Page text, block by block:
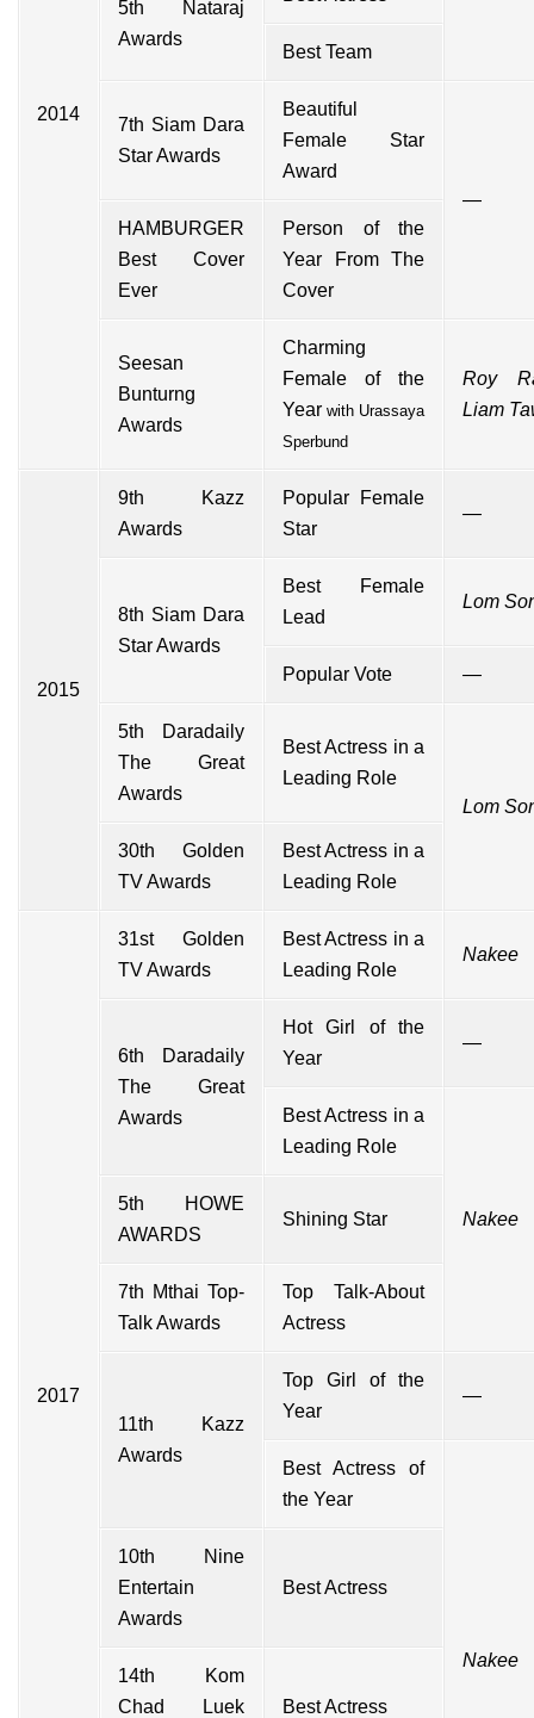
2014
5th Nataraj
Awards
Best Team
7th Siam Dara
Star Awards
Beautiful
Female Star
Award
—
HAMBURGER
Best Cover
Ever
Person of the
Year From The
Cover
Seesan
Bunturng
Awards
Charming
Female of the
Year with Urassaya
Sperbund
Roy
Liam
2015
9th Kazz
Awards
Popular Female
Star
—
8th Siam Dara
Star Awards
Best Female
Lead
Lom
Popular Vote —
5th Daradaily
The Great
Awards
Best Actress in a
Leading Role
Lom
30th Golden
TV Awards
Best Actress in a
Leading Role
2017
31st Golden
TV Awards
Best Actress in a
Leading Role
Nakee
6th Daradaily
The Great
Awards
Hot Girl of the
Year
—
Best Actress in a
Leading Role
Nakee
5th HOWE
AWARDS
Shining Star
7th Mthai Top-
Talk Awards
Top Talk-About
Actress
11th Kazz
Awards
Top Girl of the
Year
—
Best Actress of
the Year
Nakee
10th Nine
Entertain
Awards
Best Actress
14th Kom
Chad Luek
Best Actress